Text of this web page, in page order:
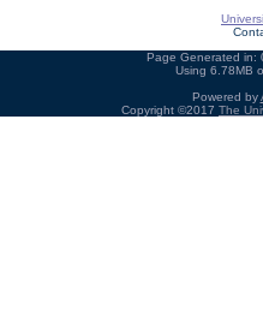
Page Generated in:
Using 6.78MB
Powered by
Copyright ©2017 The